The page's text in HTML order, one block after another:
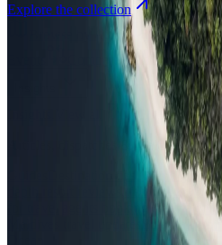
Explore the collection
Browse by Atoll
Map
Compare
Articles, dispatches & Maldives
Destination tips, island
depth resort reviews, features &
for travel agents booking the
Editorial